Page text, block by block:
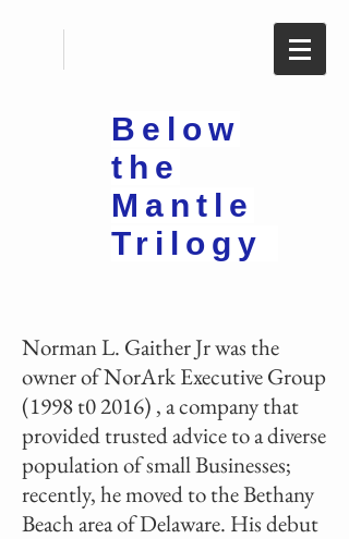
Below
the
Mantle
Trilogy
Norman L. Gaither Jr was the
owner of NorArk Executive Group
(1998 t0 2016) , a company that
provided trusted advice to a diverse
population of small Businesses;
recently, he moved to the Bethany
Beach area of Delaware. His debut